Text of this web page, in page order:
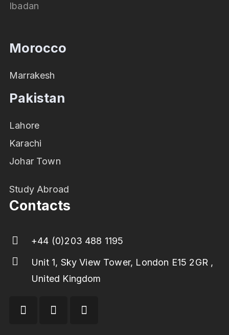
Ibadan
Morocco
Marrakesh
Pakistan
Lahore
Karachi
Johar Town
Study Abroad
Contacts
+44 (0)203 488 1195
Unit 1, Sky View Tower, London E15 2GR ,
United Kingdom